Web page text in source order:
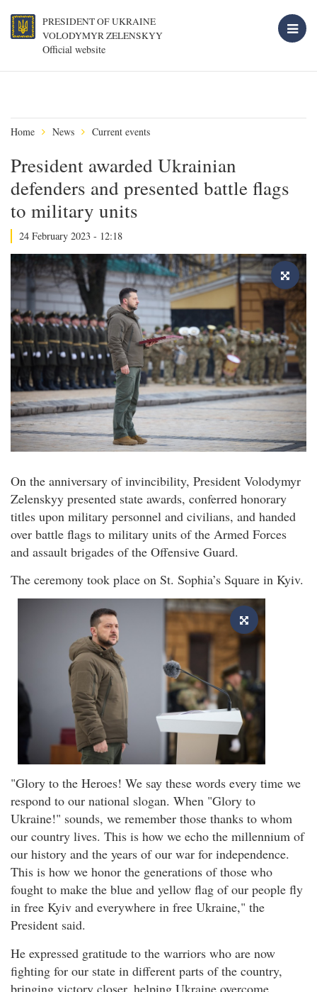
PRESIDENT OF UKRAINE
VOLODYMYR ZELENSKYY
Official website
Home News Current events
President awarded Ukrainian
defenders and presented battle flags
to military units
24 February 2023 - 12:18
On the anniversary of invincibility, President Volodymyr
Zelenskyy presented state awards, conferred honorary
titles upon military personnel and civilians, and handed
over battle flags to military units of the Armed Forces
and assault brigades of the Offensive Guard.
The ceremony took place on St. Sophia’s Square in Kyiv.
"Glory to the Heroes! We say these words every time we
respond to our national slogan. When "Glory to
Ukraine!" sounds, we remember those thanks to whom
our country lives. This is how we echo the millennium of
our history and the years of our war for independence.
This is how we honor the generations of those who
fought to make the blue and yellow flag of our people fly
in free Kyiv and everywhere in free Ukraine," the
President said.
He expressed gratitude to the warriors who are now
fighting for our state in different parts of the country,
bringing victory closer, helping Ukraine overcome